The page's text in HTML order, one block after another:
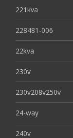
221kva
228481-006
22kva
230v
230v208v250v
24-way
240v